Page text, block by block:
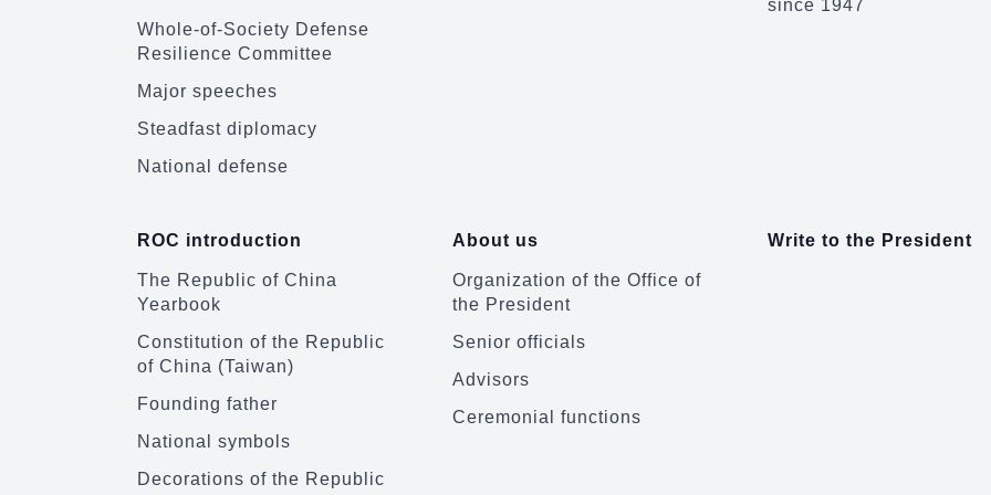
Whole-of-Society Defense
Resilience Committee
Major speeches
Steadfast diplomacy
National defense
since 1947
ROC introduction
The Republic of China
Yearbook
Constitution of the Republic
of China (Taiwan)
Founding father
National symbols
Decorations of the Republic
About us
Organization of the Office of
the President
Senior officials
Advisors
Ceremonial functions
Write to the President